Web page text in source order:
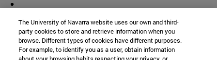
The University of Navarra website uses our own and third-
party cookies to store and retrieve information when you
browse. Different types of cookies have different purposes.
For example, to identify you as a user, obtain information